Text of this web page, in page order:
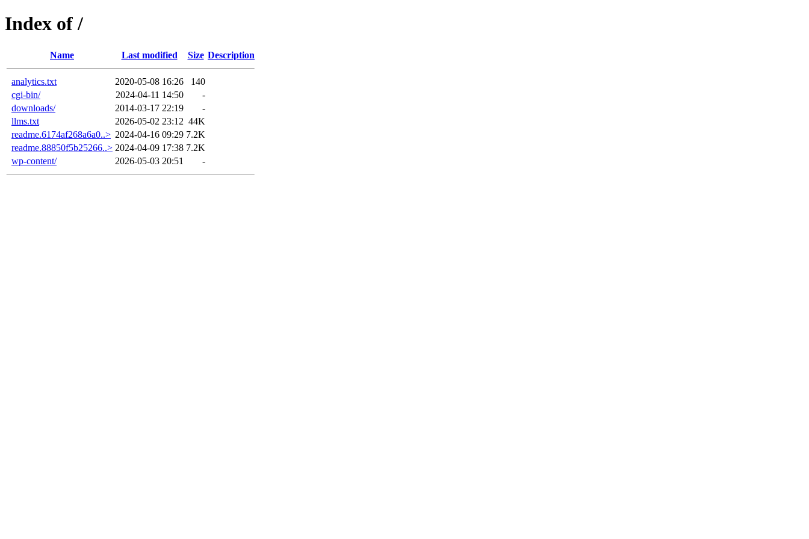
Index of /
Name Last modified Size Description
analytics.txt 2020-05-08 16:26
140
cgi-bin/
2024-04-11 14:50
-
downloads/
2014-03-17 22:19
-
llms.txt
2026-05-02 23:12 44K
readme.6174af268a6a0..> 2024-04-16 09:29 7.2K
readme.88850f5b25266..> 2024-04-09 17:38 7.2K
wp-content/
2026-05-03 20:51 -